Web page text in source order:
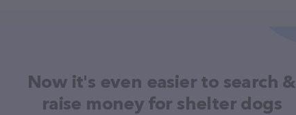
Now it's even easier to search &
raise money for shelter dogs